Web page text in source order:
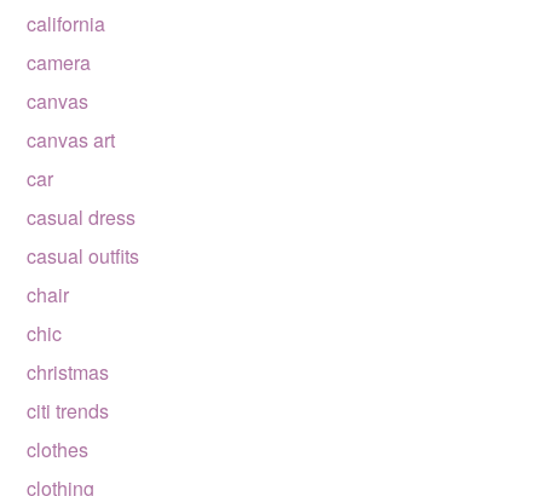
california
camera
canvas
canvas art
car
casual dress
casual outfits
chair
chic
christmas
citi trends
clothes
clothing